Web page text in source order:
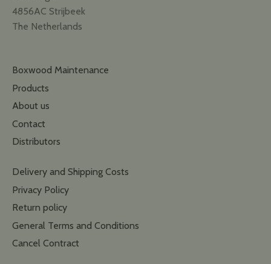
4856AC Strijbeek
The Netherlands
Boxwood Maintenance
Products
About us
Contact
Distributors
Delivery and Shipping Costs
Privacy Policy
Return policy
General Terms and Conditions
Cancel Contract